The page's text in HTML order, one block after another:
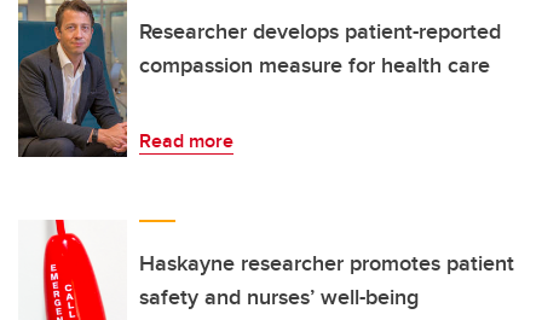
Researcher develops patient-reported
compassion measure for health care
Read more
Haskayne researcher promotes patient
safety and nurses’ well-being